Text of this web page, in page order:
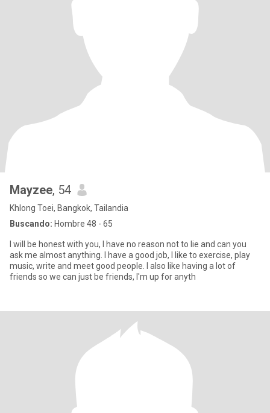
Mayzee, 54
Khlong Toei, Bangkok, Tailandia
Buscando: Hombre 48 - 65
I will be honest with you, I have no reason not to lie and can you
ask me almost anything. I have a good job, I like to exercise, play
music, write and meet good people. I also like having a lot of
friends so we can just be friends, I'm up for anyth